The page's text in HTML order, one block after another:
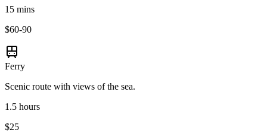
15 mins
$60-90
Ferry
Scenic route with views of the sea.
1.5 hours
$25